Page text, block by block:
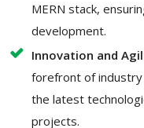
MERN stack,
development.
Innovation and
forefront of
the latest
projects.